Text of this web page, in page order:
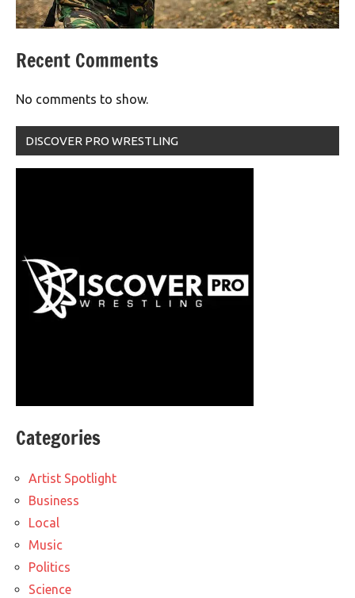
Recent Comments
No comments to show.
DISCOVER PRO WRESTLING
Categories
Artist Spotlight
Business
Local
Music
Politics
Science